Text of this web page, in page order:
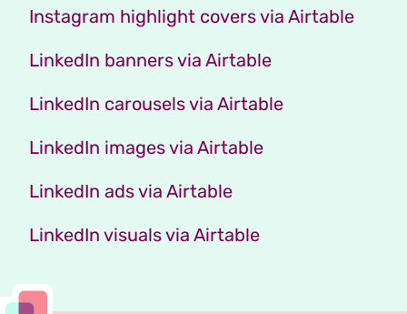
Instagram highlight covers via Airtable
LinkedIn banners via Airtable
LinkedIn carousels via Airtable
LinkedIn images via Airtable
LinkedIn ads via Airtable
LinkedIn visuals via Airtable